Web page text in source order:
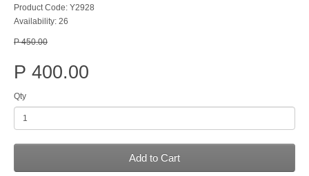
Product Code: Y2928
Availability: 26
P 450.00
P 400.00
Qty
Add to Cart